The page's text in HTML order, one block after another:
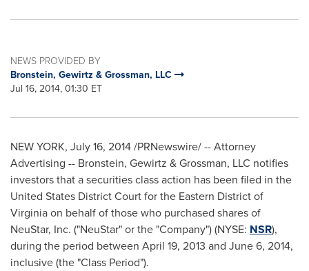
NEWS PROVIDED BY
Bronstein, Gewirtz & Grossman, LLC
Jul 16, 2014, 01:30 ET
NEW YORK, July 16, 2014/PRNewswire/ -- Attorney
Advertising -- Bronstein, Gewirtz & Grossman, LLC notifies
investors that a securities class action has been filed in the
United States District Court for the Eastern District of
Virginiaon behalf of those who purchased shares of
NeuStar, Inc. ("NeuStar" or the "Company") (NYSE: NSR),
during the period between April 19, 2013 and June 6, 2014,
inclusive (the "Class Period").